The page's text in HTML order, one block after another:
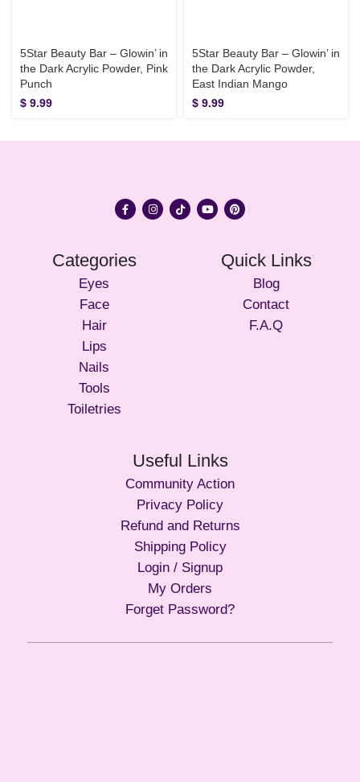
5Star Beauty Bar – Glowin’ in
the Dark Acrylic Powder, Pink
Punch
$ 9.99
5Star Beauty Bar – Glowin’ in
the Dark Acrylic Powder,
East Indian Mango
$ 9.99
Categories
Eyes
Face
Hair
Lips
Nails
Tools
Toiletries
Quick Links
Blog
Contact
F.A.Q
Useful Links
Community Action
Privacy Policy
Refund and Returns
Shipping Policy
Login / Signup
My Orders
Forget Password?